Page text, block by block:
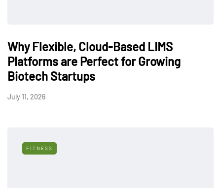
Why Flexible, Cloud-Based LIMS
Platforms are Perfect for Growing
Biotech Startups
July 11, 2026
FITNESS